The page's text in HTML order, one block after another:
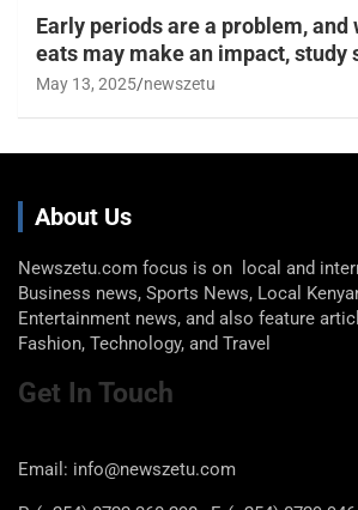
Early periods are a problem, and
eats may make an impact, study
May 13, 2025 newszetu
About Us
Newszetu.com focus is on local and
Business news, Sports News, Local
Entertainment news, and also feature
Fashion, Technology, and Travel
Get In
Email: info@newszetu.com